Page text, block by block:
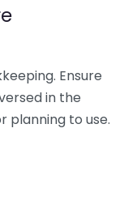
Ensure
in the
planning to use.